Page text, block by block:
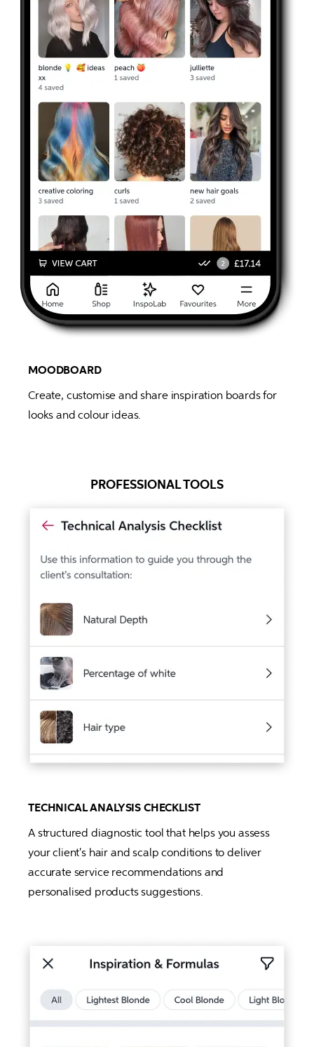
MOODBOARD
Create, customise and share inspiration boards for
looks and colour ideas.
PROFESSIONAL TOOLS
TECHNICAL ANALYSIS CHECKLIST
A structured diagnostic tool that helps you assess
your client's hair and scalp conditions to deliver
accurate service recommendations and
personalised products suggestions.